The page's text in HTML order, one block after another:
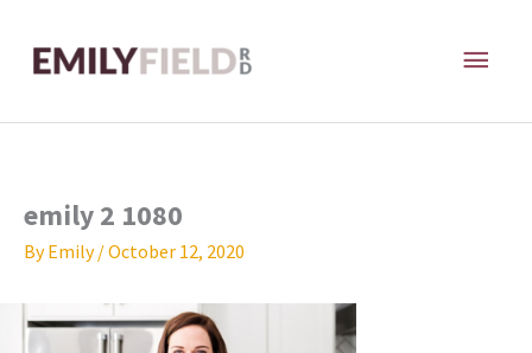
content
emily 2 1080
ByEmily/October 12, 2020